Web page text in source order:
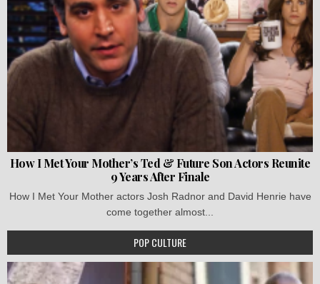
How I Met Your Mother’s Ted & Future Son Actors Reunite
9 Years After Finale
How I Met Your Mother actors Josh Radnor and David Henrie have
come together almost...
POP CULTURE